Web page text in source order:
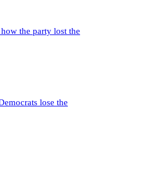
the party lost the
lose the